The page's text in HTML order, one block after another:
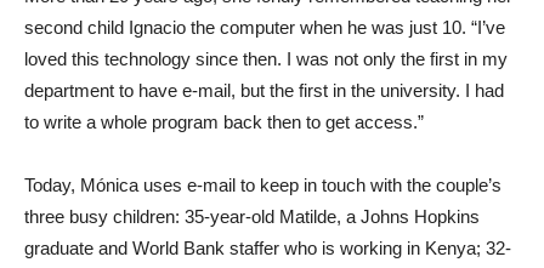
second child Ignacio the computer when he was just 10. “I’ve
loved this technology since then. I was not only the first in my
department to have e-mail, but the first in the university. I had
to write a whole program back then to get access.”
Today, Mónica uses e-mail to keep in touch with the couple’s
three busy children: 35-year-old Matilde, a Johns Hopkins
graduate and World Bank staffer who is working in Kenya; 32-